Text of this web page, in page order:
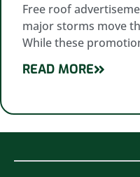
Free roof
major storms move
While these
READ MORE